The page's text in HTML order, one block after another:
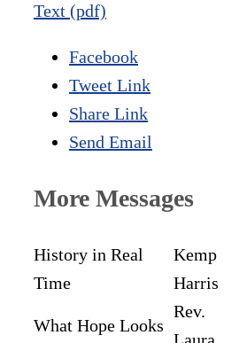
Text (pdf)
Facebook
Tweet Link
Share Link
Send Email
More Messages
History in Real
Time
Kemp
Harris
What Hope Looks
Rev.